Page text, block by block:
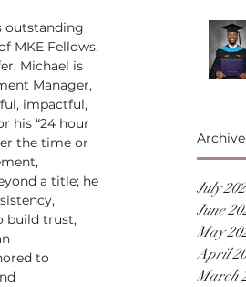
Archive
July
June
May
April
March
outstanding
MKE Fellows.
Michael is
Manager,
impactful,
his “24 hour
the time or
a title; he
build trust,
to